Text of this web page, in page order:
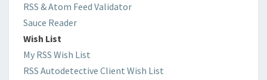
RSS & Atom Feed Validator
Sauce Reader
Wish List
My RSS Wish List
RSS Autodetective Client Wish List